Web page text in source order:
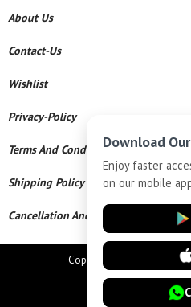
About Us
Contact-Us
Wishlist
Privacy-Policy
Terms And Conditions
Shipping Policy
Cancellation And Refund
Copyright © 2026 Star
Powered By
Download
Enjoy faster
on our mobile